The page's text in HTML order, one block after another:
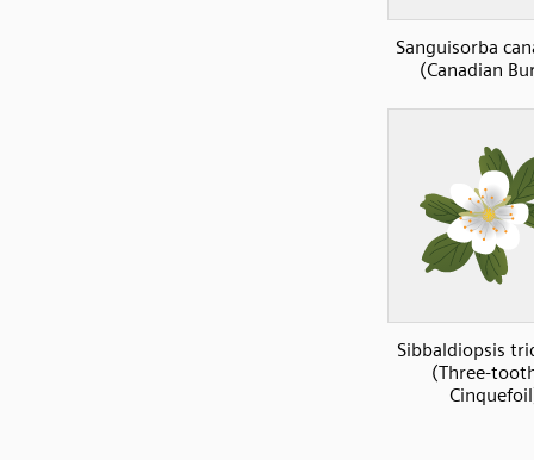
Sanguisorba
(Canadian
Sibbaldiopsis
(Three-